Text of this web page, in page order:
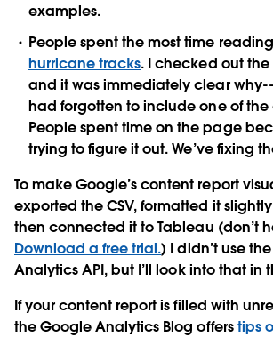
examples.
People spent the most time
hurricane tracks. I checked out
and it was immediately clear
had forgotten to include one of the
People spent time on the page
trying to figure it out. We’ve fixing
To make Google’s content report
exported the CSV, formatted it
then connected it to Tableau (don’t
Download a free trial.) I didn’t use
Analytics API, but I’ll look into that in
If your content report is filled with
the Google Analytics Blog offerstips